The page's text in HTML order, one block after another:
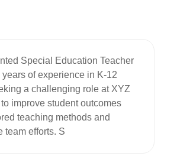
Special Education Teacher
of experience in K-12
a challenging role at XYZ
improve student outcomes
teaching methods and
team efforts. S